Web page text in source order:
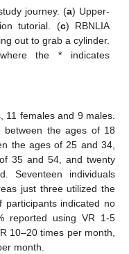
journey. (a) Upper-
tutorial. (c) RBNLIA
out to grab a cylinder.
the * indicates
11 females and 9 males.
between the ages of 18
the ages of 25 and 34,
35 and 54, and twenty
Seventeen individuals
just three utilized the
participants indicated no
reported using VR 1-5
10–20 times per month,
month.